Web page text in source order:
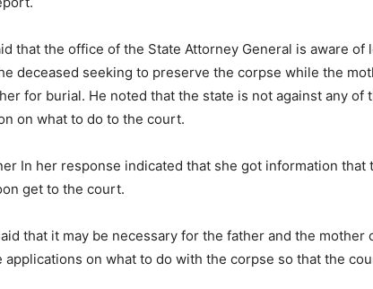
that the office of the State Attorney General is aware
deceased seeking to preserve the corpse while the
for burial. He noted that the state is not against any of
on what to do to the court.
In her response indicated that she got information
get to the court.
that it may be necessary for the father and the
applications on what to do with the corpse so that the